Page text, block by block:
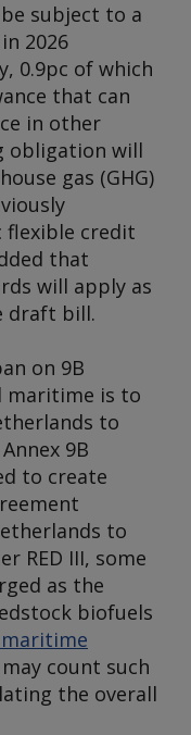
subject to a
2026
0.9pc of which
that can
in other
obligation will
gas (GHG)
flexible credit
that
will apply as
draft bill.
on 9B
maritime is to
to
9B
to create
to
RED III, some
as the
biofuels
count such
the overall